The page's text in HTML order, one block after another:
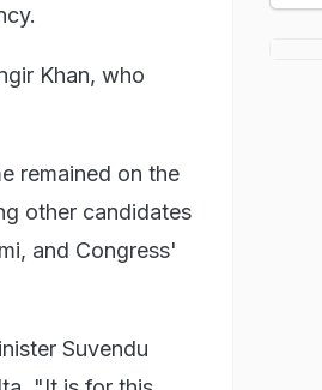
Khan, who
remained on the
other candidates
and Congress'
Suvendu